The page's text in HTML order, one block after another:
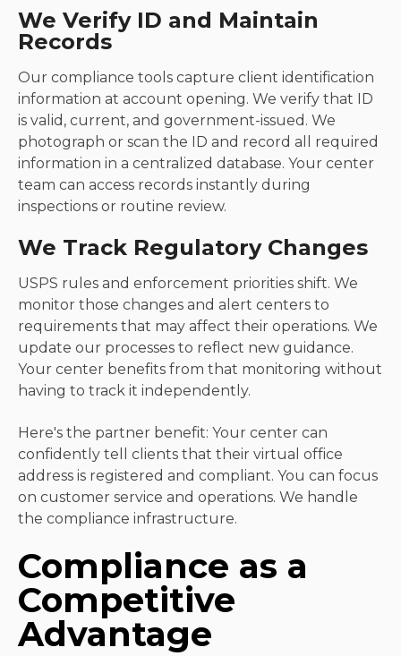
We Verify ID and Maintain
Records
Our compliance tools capture client identification
information at account opening. We verify that ID
is valid, current, and government-issued. We
photograph or scan the ID and record all required
information in a centralized database. Your center
team can access records instantly during
inspections or routine review.
We Track Regulatory Changes
USPS rules and enforcement priorities shift. We
monitor those changes and alert centers to
requirements that may affect their operations. We
update our processes to reflect new guidance.
Your center benefits from that monitoring without
having to track it independently.
Here's the partner benefit: Your center can
confidently tell clients that their virtual office
address is registered and compliant. You can focus
on customer service and operations. We handle
the compliance infrastructure.
Compliance as a
Competitive
Advantage